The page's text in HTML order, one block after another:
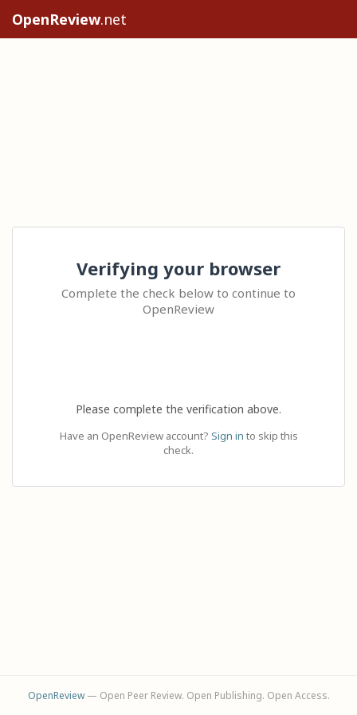
OpenReview.net
Verifying your browser
Complete the check below to continue to
OpenReview
Please complete the verification above.
Have an OpenReview account? Sign in to skip this
check.
OpenReview— Open Peer Review. Open Publishing. Open Access.